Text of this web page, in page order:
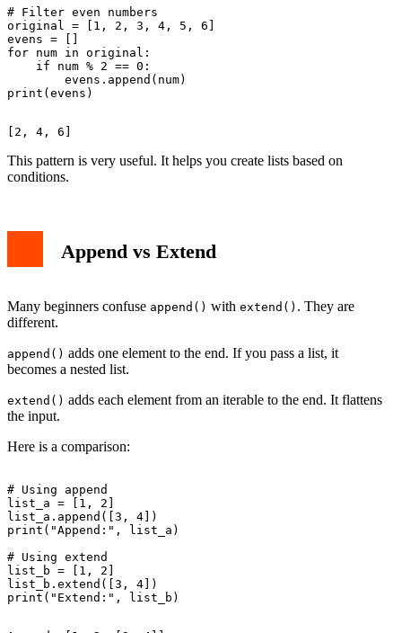
# Filter even numbers
original = [1, 2, 3, 4, 5, 6]
evens = []
for num in original:
    if num % 2 == 0:
        evens.append(num)
This pattern is very useful. It helps you create lists based on
conditions.
Append vs Extend
Many beginners confuse append() with extend() . They are
different.
append() adds one element to the end. If you pass a list, it
becomes a nested list.
extend() adds each element from an iterable to the end. It flattens
the input.
Here is a comparison:
# Using append
list_a = [1, 2]
list_a.append([3, 4])
print("Append:", list_a)
# Using extend
list_b = [1, 2]
list_b.extend([3, 4])